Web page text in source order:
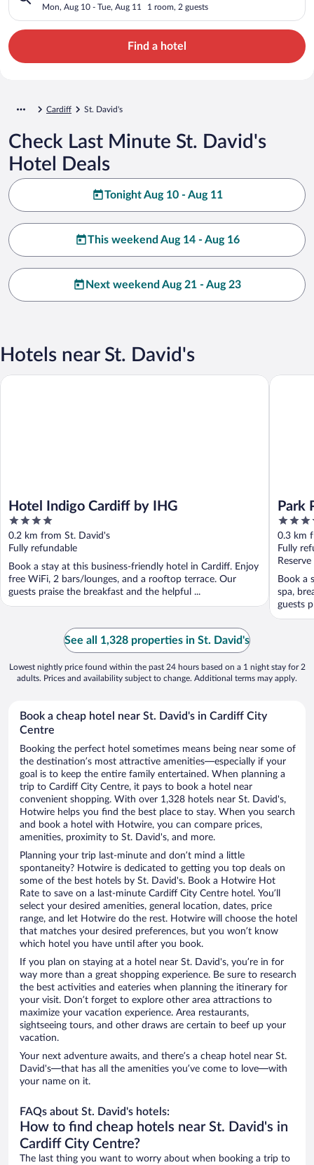
Mon, Aug 10 - Tue, Aug 11 1 room, 2 guests
Find a hotel
Cardiff St. David's
Check Last Minute St. David's
Hotel Deals
Tonight Aug 10 - Aug 11
This weekend Aug 14 - Aug 16
Next weekend Aug 21 - Aug 23
Hotels near St. David's
Hotel Indigo Cardiff by IHG
4
out
of
5
0.2 km from St. David's
Fully refundable
Book a stay at this business-friendly hotel in Cardiff. Enjoy
free WiFi, 2 bars/lounges, and a rooftop terrace. Our
guests praise the breakfast and the helpful ...
Hotel Indigo Cardiff by IHG
Park
4
out
of
5
0.3 km
Fully
Book a
spa,
guests
Park
See all 1,328 properties in St. David's
Lowest nightly price found within the past 24 hours based on a 1 night stay for 2
adults. Prices and availability subject to change. Additional terms may apply.
Book a cheap hotel near St. David's in Cardiff City
Centre
Booking the perfect hotel sometimes means being near some of
the destination’s most attractive amenities—especially if your
goal is to keep the entire family entertained. When planning a
trip to Cardiff City Centre, it pays to book a hotel near
convenient shopping. With over 1,328 hotels near St. David's,
Hotwire helps you find the best place to stay. When you search
and book a hotel with Hotwire, you can compare prices,
amenities, proximity to St. David's, and more.
Planning your trip last-minute and don’t mind a little
spontaneity? Hotwire is dedicated to getting you top deals on
some of the best hotels by St. David's. Book a Hotwire Hot
Rate to save on a last-minute Cardiff City Centre hotel. You’ll
select your desired amenities, general location, dates, price
range, and let Hotwire do the rest. Hotwire will choose the hotel
that matches your desired preferences, but you won’t know
which hotel you have until after you book.
If you plan on staying at a hotel near St. David's, you’re in for
way more than a great shopping experience. Be sure to research
the best activities and eateries when planning the itinerary for
your visit. Don’t forget to explore other area attractions to
maximize your vacation experience. Area restaurants,
sightseeing tours, and other draws are certain to beef up your
vacation.
Your next adventure awaits, and there’s a cheap hotel near St.
David's—that has all the amenities you’ve come to love—with
your name on it.
FAQs about St. David's hotels:
How to find cheap hotels near St. David's in
Cardiff City Centre?
The last thing you want to worry about when booking a trip to